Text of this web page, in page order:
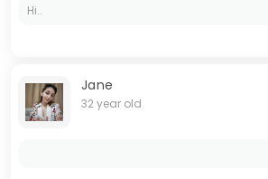
Hi..
Jane
32 year old